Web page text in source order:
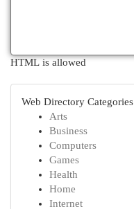
HTML is allowed
Web Directory Categories
Arts
Business
Computers
Games
Health
Home
Internet